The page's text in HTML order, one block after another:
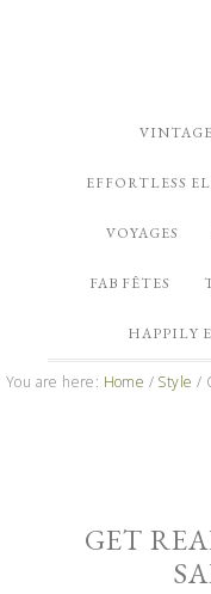
EFFORTLESS
VOYAGES
FAB FÊTES
HAPPILY
You are here: Home / Style /
GET